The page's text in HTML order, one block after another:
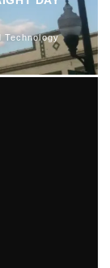
Technology